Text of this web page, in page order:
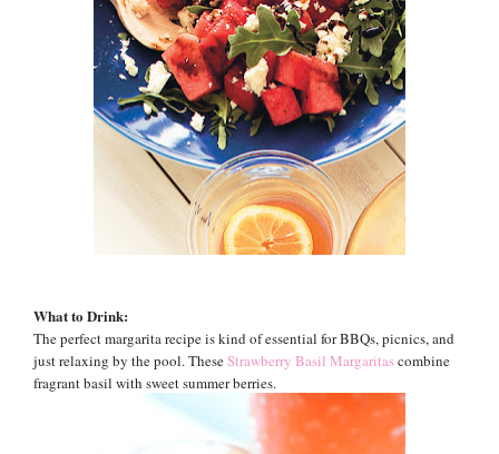
What to Drink:
The perfect margarita recipe is kind of essential for BBQs, picnics, and
just relaxing by the pool. TheseStrawberry Basil Margaritascombine
fragrant basil with sweet summer berries.